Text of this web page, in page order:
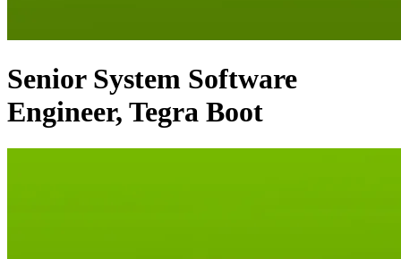
Senior System Software
Engineer, Tegra Boot